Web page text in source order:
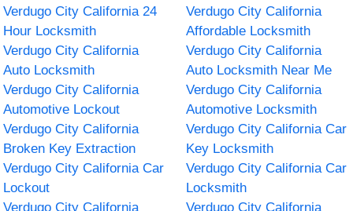
Verdugo City California 24
Hour Locksmith
Verdugo City California
Affordable Locksmith
Verdugo City California
Auto Locksmith
Verdugo City California
Auto Locksmith Near Me
Verdugo City California
Automotive Lockout
Verdugo City California
Automotive Locksmith
Verdugo City California
Broken Key Extraction
Verdugo City California Car
Key Locksmith
Verdugo City California Car
Lockout
Verdugo City California Car
Locksmith
Verdugo City California
Verdugo City California